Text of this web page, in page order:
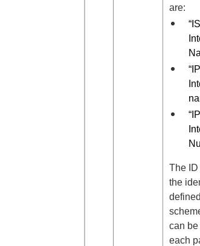
are:
The
the
can
each